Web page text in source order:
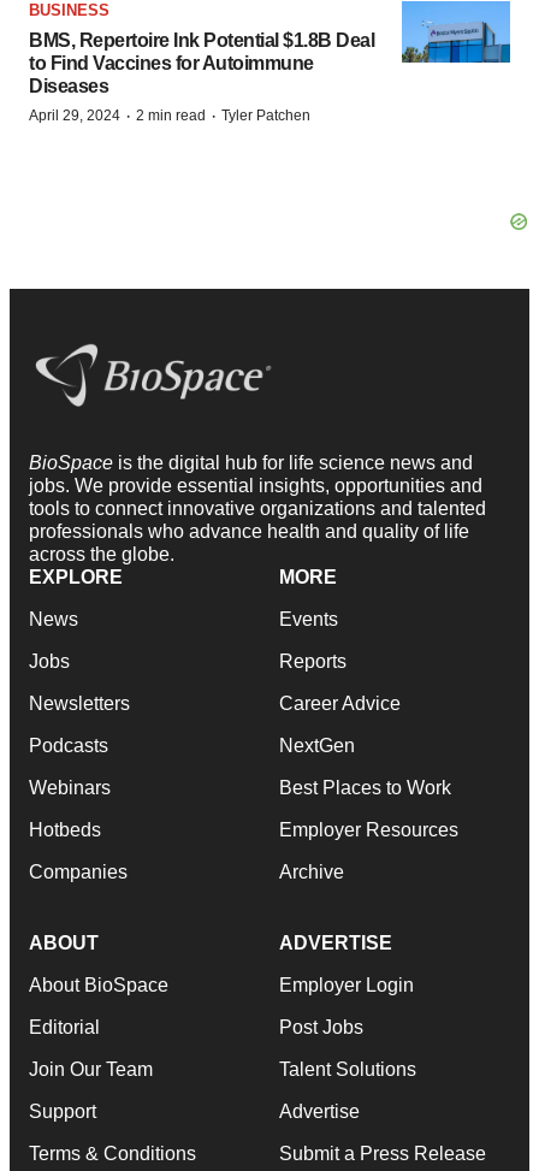
BUSINESS
BMS, Repertoire Ink Potential $1.8B Deal
to Find Vaccines for Autoimmune
Diseases
April 29, 2024 · 2 min read · Tyler Patchen
BioSpace is the digital hub for life science news and
jobs. We provide essential insights, opportunities and
tools to connect innovative organizations and talented
professionals who advance health and quality of life
across the globe.
EXPLORE
News
Jobs
Newsletters
Podcasts
Webinars
Hotbeds
Companies
MORE
Events
Reports
Career Advice
NextGen
Best Places to Work
Employer Resources
Archive
ABOUT
About BioSpace
Editorial
Join Our Team
Support
Terms & Conditions
ADVERTISE
Employer Login
Post Jobs
Talent Solutions
Advertise
Submit a Press Release